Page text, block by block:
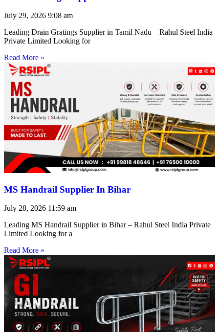
July 29, 2026 9:08 am
Leading Drain Gratings Supplier in Tamil Nadu – Rahul Steel India
Private Limited Looking for
Read More »
MS Handrail Supplier In Bihar
July 28, 2026 11:59 am
Leading MS Handrail Supplier in Bihar – Rahul Steel India Private
Limited Looking for a
Read More »